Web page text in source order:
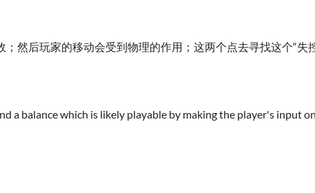
然后玩家的移动会受到物理的作用；这两个点去寻找这个“
balance which is likely playable by making the player's input